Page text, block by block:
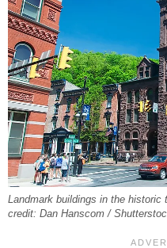
Landmark buildings in the
credit: Dan Hanscom /